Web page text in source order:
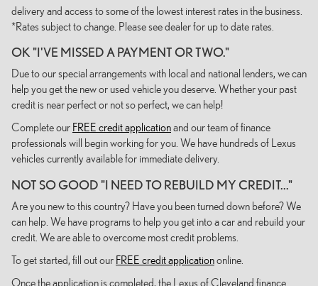
delivery and access to some of the lowest interest rates in the business.
*Rates subject to change. Please see dealer for up to date rates.
OK "I'VE MISSED A PAYMENT OR TWO."
Due to our special arrangements with local and national lenders, we can
help you get the new or used vehicle you deserve. Whether your past
credit is near perfect or not so perfect, we can help!
Complete our FREE credit applicationand our team of finance
professionals will begin working for you. We have hundreds of Lexus
vehicles currently available for immediate delivery.
NOT SO GOOD "I NEED TO REBUILD MY CREDIT..."
Are you new to this country? Have you been turned down before? We
can help. We have programs to help you get into a car and rebuild your
credit. We are able to overcome most credit problems.
To get started, fill out our FREE credit applicationonline.
Once the application is completed, the Lexus of Cleveland finance